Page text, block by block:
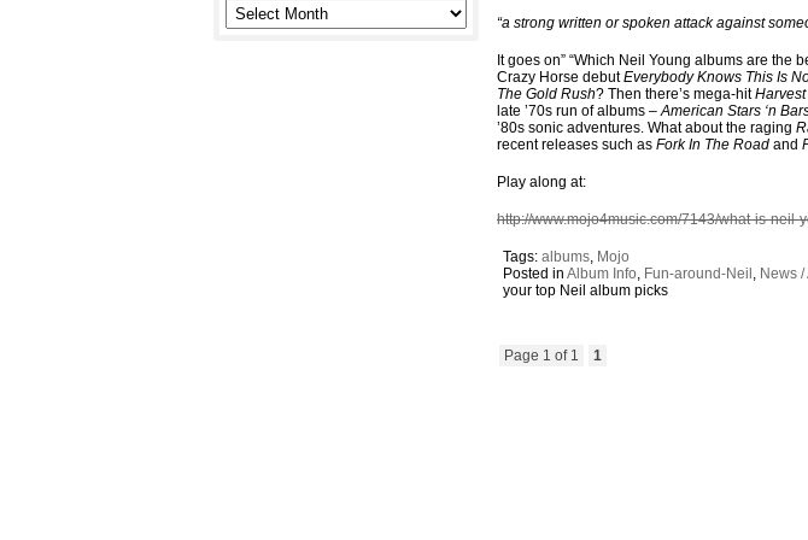
“a strong written or spoken attack against
It goes on” “Which Neil Young albums are the
Crazy Horse debutEverybody Knows This Is
The Gold Rush? Then there’s mega-hitHarvest
late ’70s run of albums –American Stars ‘n
’80s sonic adventures. What about the raging
recent releases such as Fork In The Road and
Play along at:
http://www.mojo4music.com/7143/what-is-neil-
Tags:albums, Mojo
Posted inAlbum Info, Fun-around-Neil , News /
your top Neil album picks
Page 1 of 1 1